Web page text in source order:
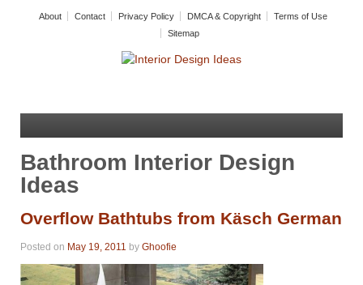
About Contact Privacy Policy DMCA & Copyright
Terms of Use
Sitemap
Bathroom Interior Design
Ideas
Overflow Bathtubs from Käsch German
Posted on May 19, 2011 by Ghoofie